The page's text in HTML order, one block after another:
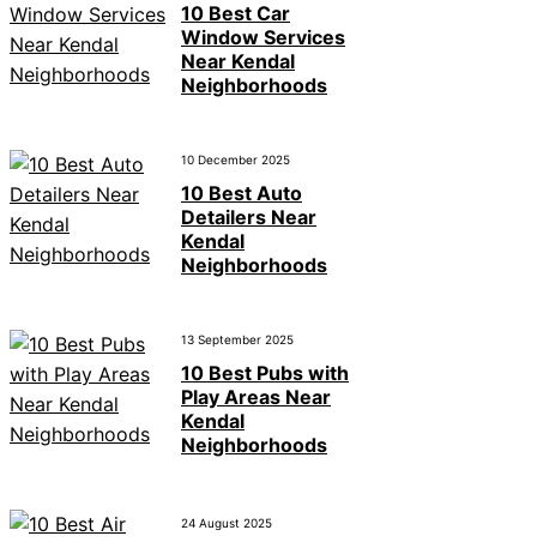
10 Best Car
Window Services
Near Kendal
Neighborhoods
10 December 2025
10 Best Auto
Detailers Near
Kendal
Neighborhoods
13 September 2025
10 Best Pubs with
Play Areas Near
Kendal
Neighborhoods
24 August 2025